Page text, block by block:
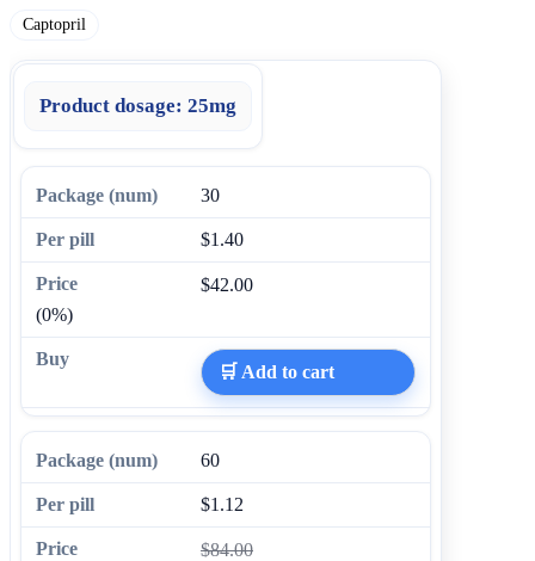
Captopril
Product dosage: 25mg
30
$1.40
$42.00
(0%)
🛒 Add to cart
60
$1.12
$84.00